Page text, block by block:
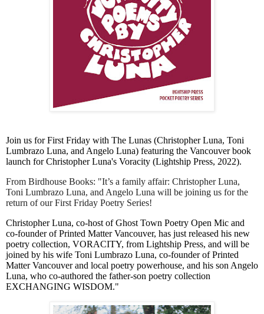
Join us for First Friday with The Lunas (Christopher Luna, Toni
Lumbrazo Luna, and Angelo Luna) featuring the Vancouver book
launch for Christopher Luna's Voracity (Lightship Press, 2022).
From Birdhouse Books: "It’s a family affair: Christopher Luna,
Toni Lumbrazo Luna, and Angelo Luna will be joining us for the
return of our First Friday Poetry Series!
Christopher Luna, co-host of Ghost Town Poetry Open Mic and
co-founder of Printed Matter Vancouver, has just released his new
poetry collection, VORACITY, from Lightship Press, and will be
joined by his wife Toni Lumbrazo Luna, co-founder of Printed
Matter Vancouver and local poetry powerhouse, and his son Angelo
Luna, who co-authored the father-son poetry collection
EXCHANGING WISDOM."